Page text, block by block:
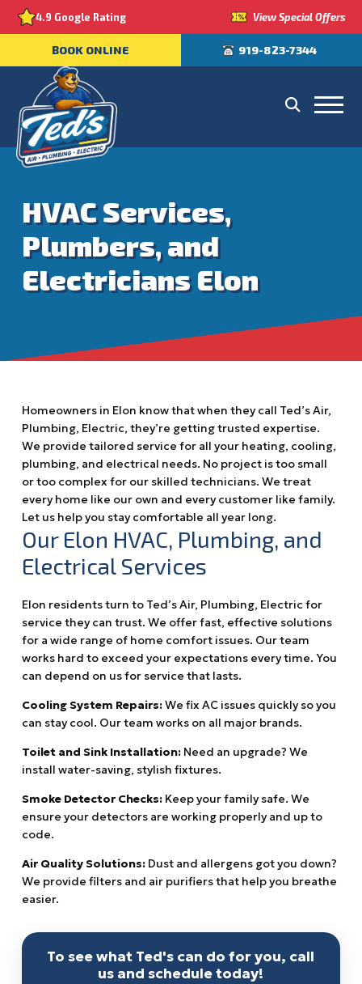
4.9 Google Rating View Special Offers
BOOK ONLINE 919-823-7344
HVAC Services,
Plumbers, and
Electricians Elon
Homeowners in Elon know that when they call Ted’s Air,
Plumbing, Electric, they’re getting trusted expertise.
We provide tailored service for all your heating, cooling,
plumbing, and electrical needs. No project is too small
or too complex for our skilled technicians. We treat
every home like our own and every customer like family.
Let us help you stay comfortable all year long.
Our Elon HVAC, Plumbing, and
Electrical Services
Elon residents turn to Ted’s Air, Plumbing, Electric for
service they can trust. We offer fast, effective solutions
for a wide range of home comfort issues. Our team
works hard to exceed your expectations every time. You
can depend on us for service that lasts.
Cooling System Repairs:We fix AC issues quickly so you
can stay cool. Our team works on all major brands.
Toilet and Sink Installation:Need an upgrade? We
install water-saving, stylish fixtures.
Smoke Detector Checks:Keep your family safe. We
ensure your detectors are working properly and up to
code.
Air Quality Solutions:Dust and allergens got you down?
We provide filters and air purifiers that help you breathe
easier.
To see what Ted's can do for you, call
us and schedule today!